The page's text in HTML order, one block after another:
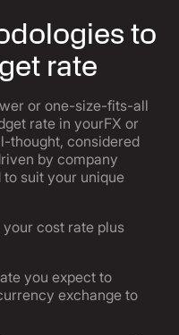
to
rate
or one-size-fits-all
rate in yourFX or
thought, considered
by company
suit your unique
your cost rate plus
you expect to
exchange to